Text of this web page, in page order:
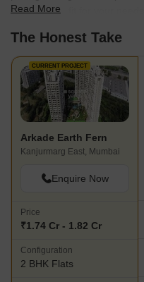
find the best fit for your needs.
Read More
The Honest Take
CURRENT PROJECT
Arkade Earth Fern
Kanjurmarg East, Mumbai
Enquire Now
Price
₹1.74 Cr - 1.82 Cr
Configuration
2 BHK Flats